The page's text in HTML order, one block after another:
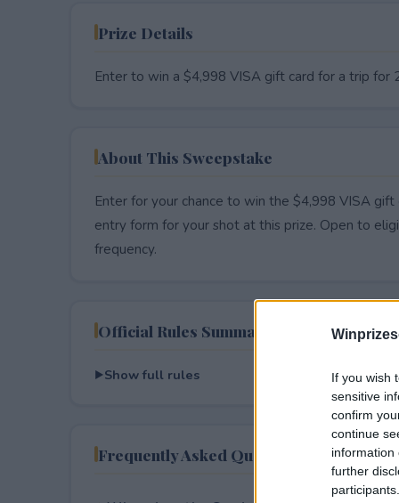
If you wish
sensitive
confirm
continue
information
further
Prize Details
Enter to win a $4,998 VISA gift card for a trip
About This Sweepstake
Enter for your chance to win the $4,998 VISA
entry form for your shot at this prize. Open to
frequency.
Official Rules Summary
Show full rules
Frequently Asked Questions